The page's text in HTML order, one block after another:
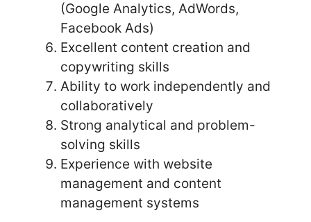
(Google Analytics, AdWords,
Facebook Ads)
Excellent content creation and
copywriting skills
Ability to work independently and
collaboratively
Strong analytical and problem-
solving skills
Experience with website
management and content
management systems